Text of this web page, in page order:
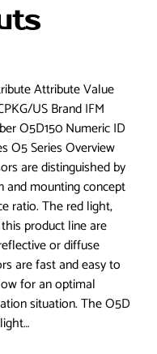
Attribute Value
US Brand IFM
O5D150 Numeric ID
O5 Series Overview
are distinguished by
and mounting concept
ratio. The red light,
product line are
or diffuse
are fast and easy to
for an optimal
situation. The O5D